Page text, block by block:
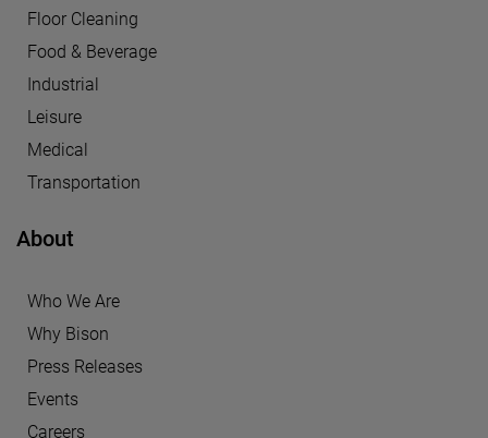
Floor Cleaning
Food & Beverage
Industrial
Leisure
Medical
Transportation
About
Who We Are
Why Bison
Press Releases
Events
Careers